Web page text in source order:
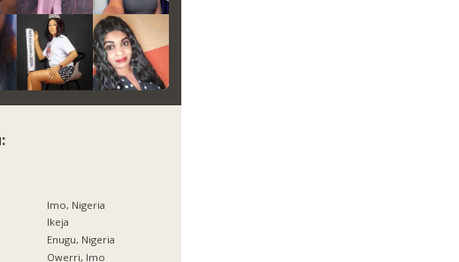
Imo, Nigeria
Ikeja
Enugu, Nigeria
Owerri, Imo